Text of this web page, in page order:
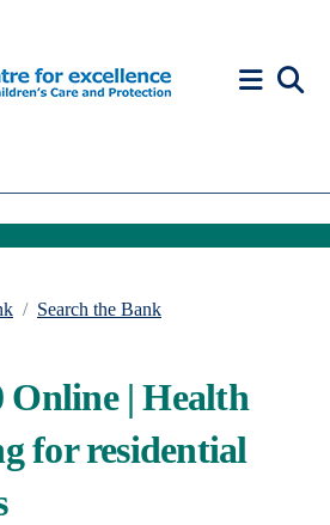
Search the Bank
Online | Health
for residential